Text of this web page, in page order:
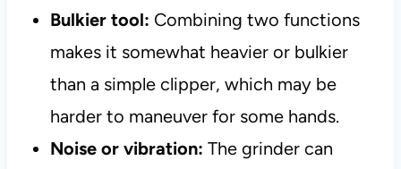
Bulkier tool: Combining two functions
makes it somewhat heavier or bulkier
than a simple clipper, which may be
harder to maneuver for some hands.
Noise or vibration: The grinder can